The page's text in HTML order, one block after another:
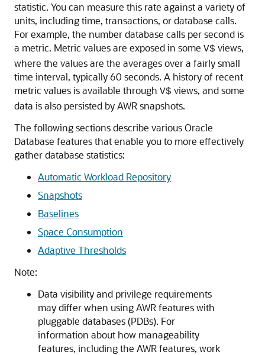
statistic. You can measure this rate against a variety of
units, including time, transactions, or database calls.
For example, the number database calls per second is
a metric. Metric values are exposed in some V$ views,
where the values are the averages over a fairly small
time interval, typically 60 seconds. A history of recent
metric values is available through V$ views, and some
data is also persisted by AWR snapshots.
The following sections describe various Oracle
Database features that enable you to more effectively
gather database statistics:
Automatic Workload Repository
Snapshots
Baselines
Space Consumption
Adaptive Thresholds
Note:
Data visibility and privilege requirements
may differ when using AWR features with
pluggable databases (PDBs). For
information about how manageability
features, including the AWR features, work